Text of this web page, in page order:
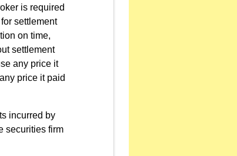
is required
settlement
on time,
settlement
any price it
price it paid
incurred by
securities firm